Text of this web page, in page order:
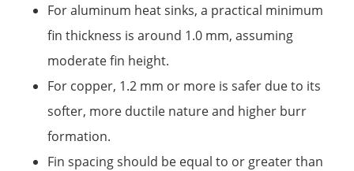
For aluminum heat sinks, a practical minimum
fin thickness is around 1.0 mm, assuming
moderate fin height.
For copper, 1.2 mm or more is safer due to its
softer, more ductile nature and higher burr
formation.
Fin spacing should be equal to or greater than